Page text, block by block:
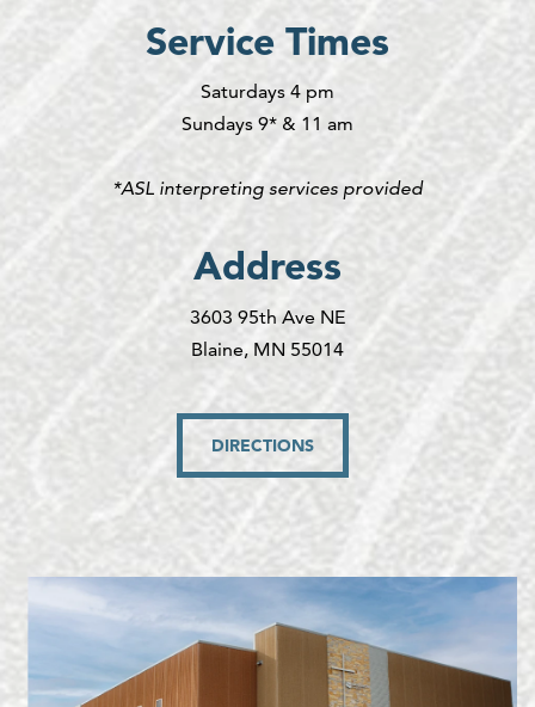
Service Times
Saturdays 4 pm
Sundays 9* & 11 am
*ASL interpreting services provided
Address
3603 95th Ave NE
Blaine, MN 55014
DIRECTIONS